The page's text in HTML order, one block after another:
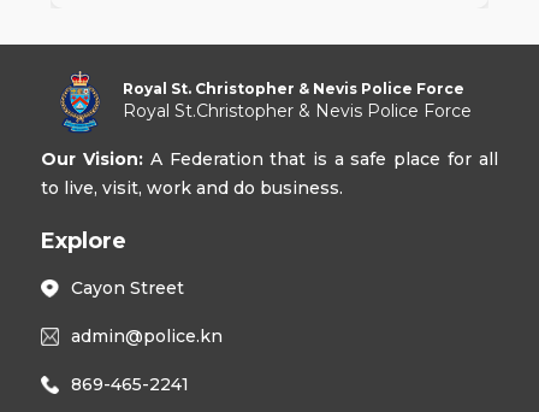
Royal St. Christopher & Nevis Police Force
Royal St.Christopher & Nevis Police Force
Our Vision: A Federation that is a safe place for all
to live, visit, work and do business.
Explore
Cayon Street
admin@police.kn
869-465-2241